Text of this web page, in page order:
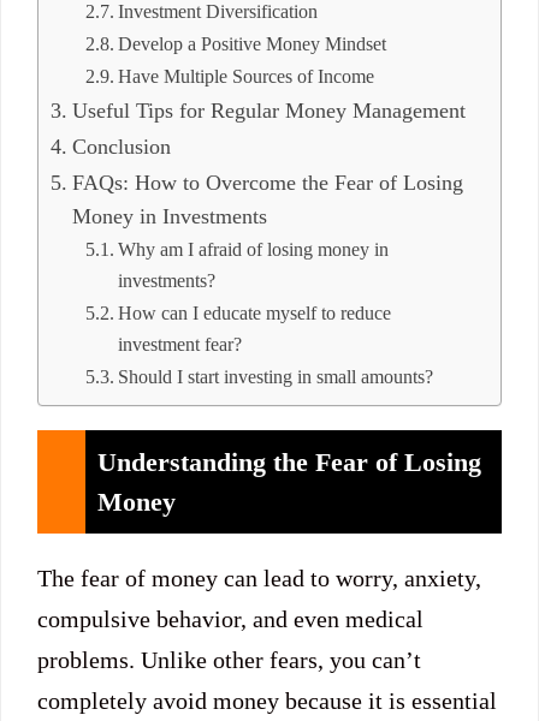
Investment Diversification
Develop a Positive Money Mindset
Have Multiple Sources of Income
Useful Tips for Regular Money Management
Conclusion
FAQs: How to Overcome the Fear of Losing
Money in Investments
Why am I afraid of losing money in
investments?
How can I educate myself to reduce
investment fear?
Should I start investing in small amounts?
Understanding the Fear of Losing
Money
The fear of money can lead to worry, anxiety,
compulsive behavior, and even medical
problems. Unlike other fears, you can’t
completely avoid money because it is essential